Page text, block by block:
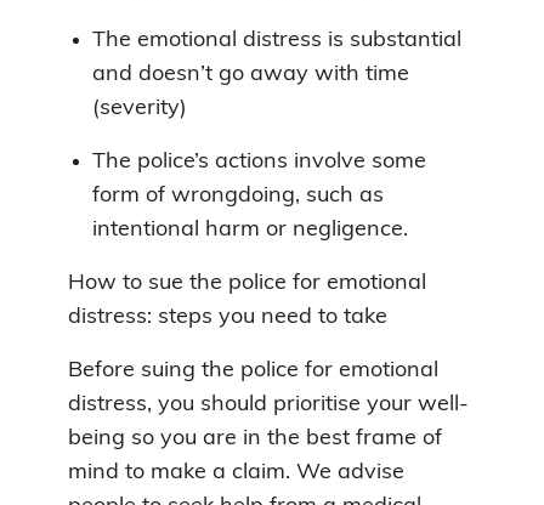
The emotional distress is substantial
and doesn’t go away with time
(severity)
The police’s actions involve some
form of wrongdoing, such as
intentional harm or negligence.
How to sue the police for emotional
distress: steps you need to take
Before suing the police for emotional
distress, you should prioritise your well-
being so you are in the best frame of
mind to make a claim. We advise